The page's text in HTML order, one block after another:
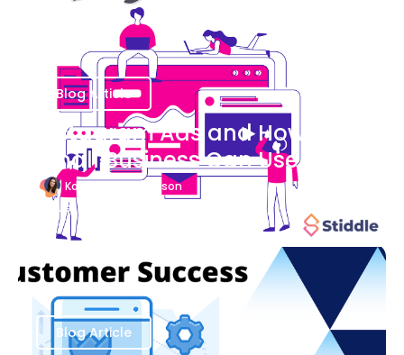
Blog Article
Instagram Ads and How Your
Small Business Can Use Them
Katherine Stevenson
August 7
Blog Article